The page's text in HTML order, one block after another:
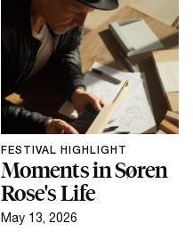
FESTIVAL HIGHLIGHT
Moments in Søren
Rose's Life
May 13, 2026